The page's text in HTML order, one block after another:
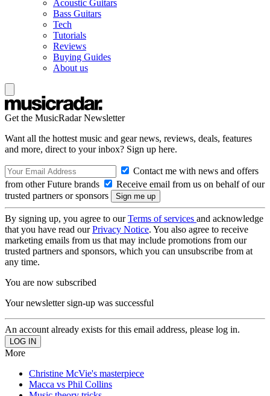
Acoustic Guitars
Bass Guitars
Tech
Tutorials
Reviews
Buying Guides
About us
Get the MusicRadar Newsletter
Want all the hottest music and gear news, reviews, deals, features
and more, direct to your inbox? Sign up here.
Contact me with news and offers
from other Future brands
Receive email from us on behalf of our
trusted partners or sponsors
By signing up, you agree to ourTerms of services and acknowledge
that you have read ourPrivacy Notice. You also agree to receive
marketing emails from us that may include promotions from our
trusted partners and sponsors, which you can unsubscribe from at
any time.
You are now subscribed
Your newsletter sign-up was successful
An account already exists for this email address, please log in.
More
Christine McVie's masterpiece
Macca vs Phil Collins